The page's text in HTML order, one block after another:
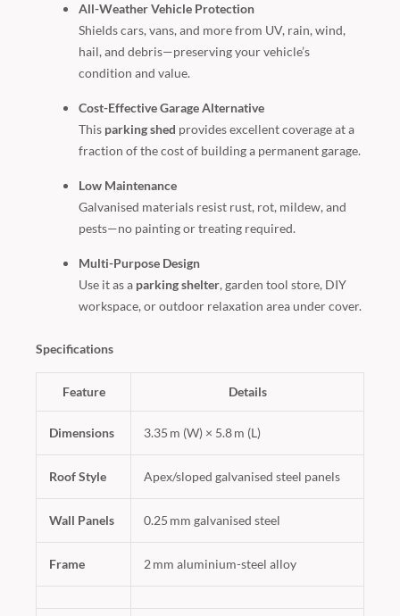
All-Weather Vehicle Protection
Shields cars, vans, and more from UV, rain, wind,
hail, and debris—preserving your vehicle’s
condition and value.
Cost-Effective Garage Alternative
This parking shed provides excellent coverage at a
fraction of the cost of building a permanent garage.
Low Maintenance
Galvanised materials resist rust, rot, mildew, and
pests—no painting or treating required.
Multi-Purpose Design
Use it as a parking shelter, garden tool store, DIY
workspace, or outdoor relaxation area under cover.
Specifications
Feature Details
Dimensions 3.35 m (W) × 5.8 m (L)
Roof Style Apex/sloped galvanised steel panels
Wall Panels 0.25 mm galvanised steel
Frame 2 mm aluminium-steel alloy